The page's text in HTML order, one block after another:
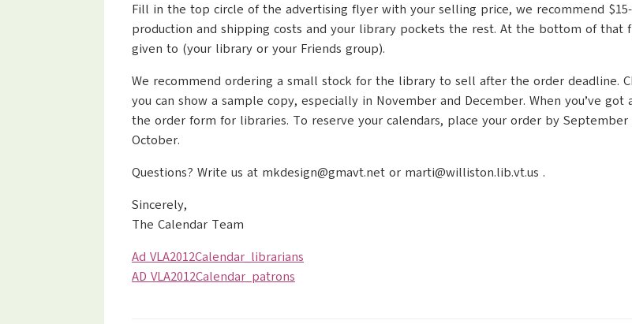
Fill in the top circle of the advertising flyer with your selling price, we recommend
production and shipping costs and your library pockets the rest. At the bottom of that
given to (your library or your Friends group).
We recommend ordering a small stock for the library to sell after the order deadline.
you can show a sample copy, especially in November and December. When you’ve
the order form for libraries. To reserve your calendars, place your order by
October.
Questions? Write us at mkdesign@gmavt.net or marti@williston.lib.vt.us .
Sincerely,
The Calendar Team
Ad VLA2012Calendar_librarians
AD VLA2012Calendar_patrons